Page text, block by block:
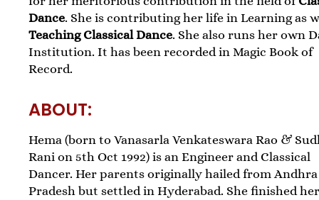
Dance. She is contributing her life in Learning as
Teaching Classical Dance. She also runs her own
Institution. It has been recorded in Magic Book of
Record.
ABOUT:
Hema (born to Vanasarla Venkateswara Rao &
Rani on 5th Oct 1992) is an Engineer and Classical
Dancer. Her parents originally hailed from Andhra
Pradesh but settled in Hyderabad. She finished